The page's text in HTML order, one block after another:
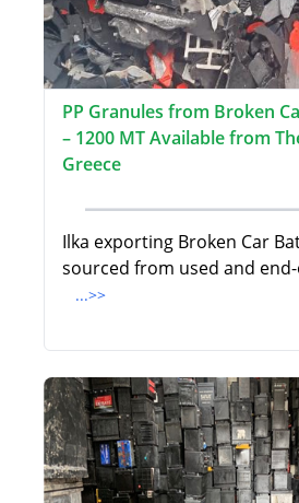
PP Granules from Broken
– 1200 MT Available from
Greece
Ilka exporting Broken Car
sourced from used and
...>>